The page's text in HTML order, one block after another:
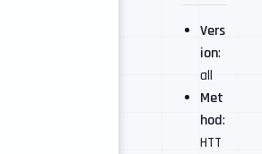
Vers
ion:
all
Met
hod:
HTT